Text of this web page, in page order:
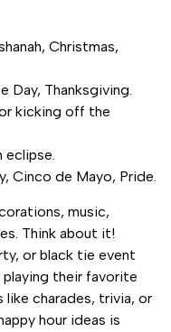
Christmas,
Day, Thanksgiving.
kicking off the
eclipse.
Cinco de Mayo, Pride.
music,
Think about it!
or black tie event
their favorite
charades, trivia, or
hour ideas is